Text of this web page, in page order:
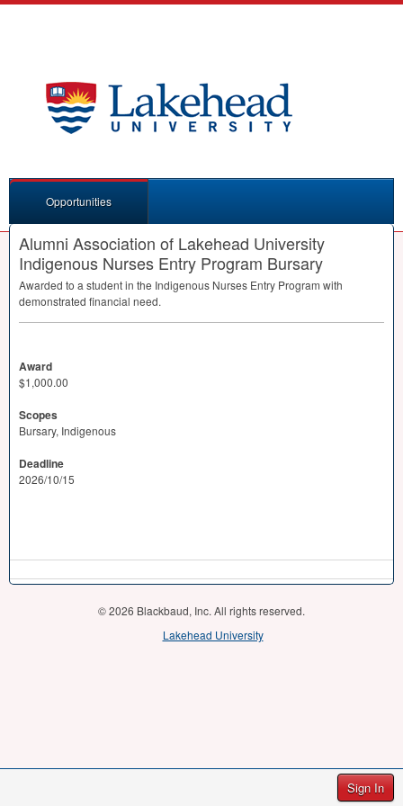
Sign In
Opportunities
Alumni Association of Lakehead University
Indigenous Nurses Entry Program Bursary
Awarded to a student in the Indigenous Nurses Entry Program with
demonstrated financial need.
Award
$1,000.00
Scopes
Bursary, Indigenous
Deadline
2026/10/15
© 2026 Blackbaud, Inc. All rights reserved.
Lakehead University